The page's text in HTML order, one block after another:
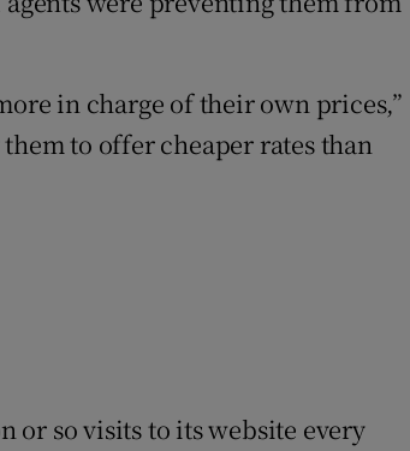
in charge of their own prices,”
to offer cheaper rates than
or so visits to its website every